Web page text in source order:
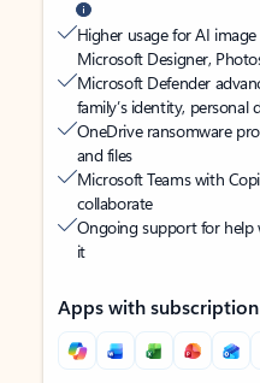
Higher usage for AI
Microsoft Designer,
Microsoft Defender
family’s identity, personal
OneDrive ransomware
and files
Microsoft Teams with
collaborate
Ongoing support for help
it
Apps with